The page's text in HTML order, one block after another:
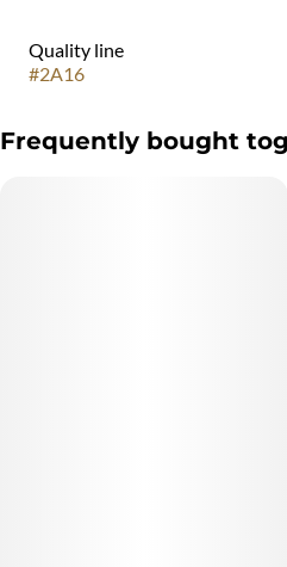
Quality line
#2A16
Frequently bought